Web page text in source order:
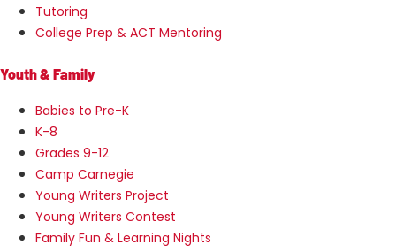
Tutoring
College Prep & ACT Mentoring
Youth & Family
Babies to Pre-K
K-8
Grades 9-12
Camp Carnegie
Young Writers Project
Young Writers Contest
Family Fun & Learning Nights